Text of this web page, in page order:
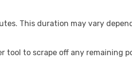
This duration may vary
to scrape off any remaining